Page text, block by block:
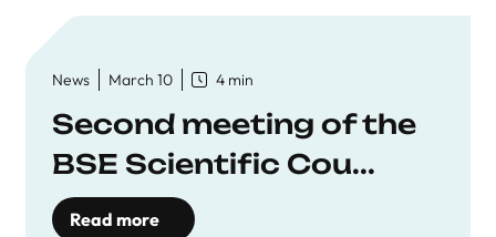
News March 10 4 min
Second meeting of the
BSE Scientific Cou...
Read more